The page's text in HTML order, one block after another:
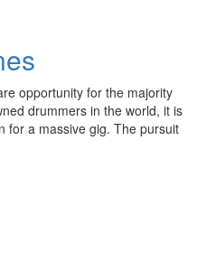
opportunity for the majority
drummers in the world, it is
for a massive gig. The pursuit